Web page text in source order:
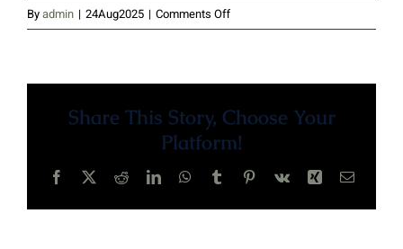
Byadmin | 24Aug2025 | Comments Offon
MailPoet
Share This Story, Choose Your
Platform!
Facebook
X RedditLinkedInWhatsApp
TumblrPinterest
Vk Xing Email